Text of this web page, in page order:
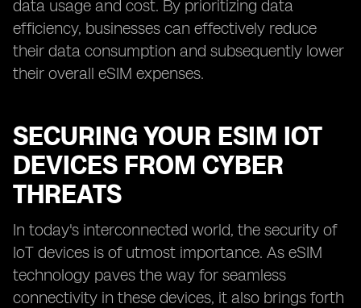
data usage and cost. By prioritizing data
efficiency, businesses can effectively reduce
their data consumption and subsequently lower
their overall eSIM expenses.
SECURING YOUR ESIM IOT
DEVICES FROM CYBER
THREATS
In today's interconnected world, the security of
IoT devices is of utmost importance. As eSIM
technology paves the way for seamless
connectivity in these devices, it also brings forth